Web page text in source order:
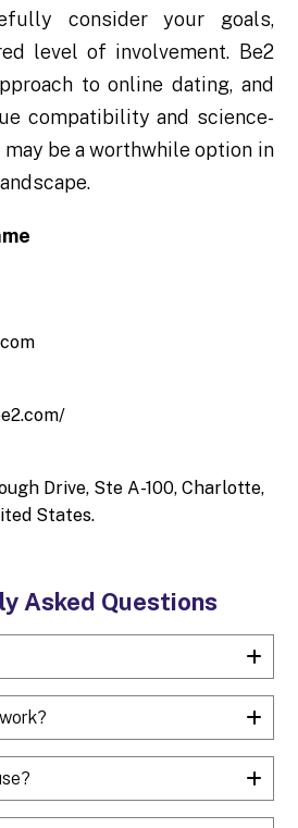
consider your goals,
level of involvement. Be2
to online dating, and
compatibility and science-
be a worthwhile option in
Drive, Ste A-100, Charlotte,
States.
Asked Questions